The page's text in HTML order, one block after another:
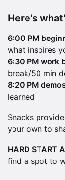
Here's
6:00 PM
what inspires
6:30 PM work
break/50 min
8:20 PM
learned
Snacks
your own to
HARD START
find a spot to